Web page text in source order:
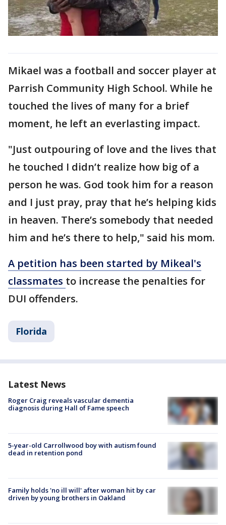
Mikael was a football and soccer player at
Parrish Community High School. While he
touched the lives of many for a brief
moment, he left an everlasting impact.
"Just outpouring of love and the lives that
he touched I didn’t realize how big of a
person he was. God took him for a reason
and I just pray, pray that he’s helping kids
in heaven. There’s somebody that needed
him and he’s there to help," said his mom.
A petition has been started by Mikeal's
classmates to increase the penalties for
DUI offenders.
Florida
Latest News
Roger Craig reveals vascular dementia
diagnosis during Hall of Fame speech
5-year-old Carrollwood boy with autism found
dead in retention pond
Family holds 'no ill will' after woman hit by car
driven by young brothers in Oakland